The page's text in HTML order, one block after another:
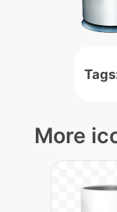
More